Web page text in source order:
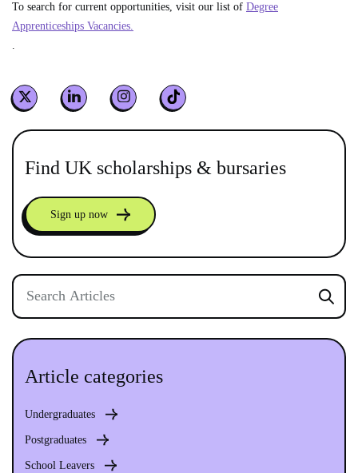
To search for current opportunities, visit our list of Degree
Apprenticeships Vacancies.
.
Find UK scholarships & bursaries
Sign up now
Article categories
Undergraduates
Postgraduates
School Leavers